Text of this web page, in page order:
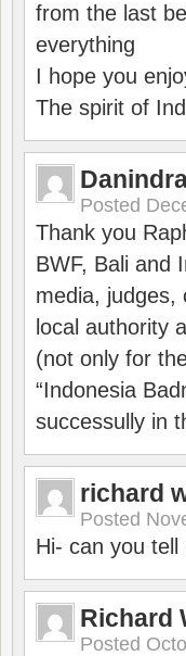
from the last
everything
I hope you
The spirit of
Posted
Thank you
BWF, Bali and
media, judges,
local authority
(not only for
“Indonesia
successully in
richard
Posted
Hi- can you
Richard
Posted